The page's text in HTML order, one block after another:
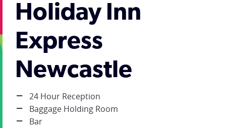
Holiday Inn
Express
Newcastle
24 Hour Reception
Baggage Holding Room
Bar